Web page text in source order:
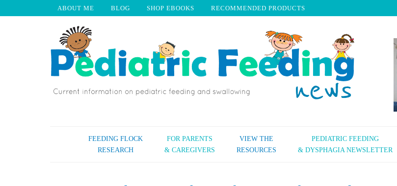
ABOUT ME BLOG SHOP EBOOKS RECOMMENDED PRODUCTS
FEEDING FLOCK
RESEARCH
FOR PARENTS
& CAREGIVERS
VIEW THE
RESOURCES
PEDIATRIC FEEDING
& DYSPHAGIA NEWSLETTER